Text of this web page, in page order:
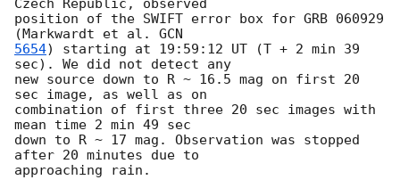
Czech Republic, observed
position of the SWIFT error box for GRB 060929
(Markwardt et al.
5654) starting at 19:59:12 UT (T + 2 min 39
sec). We did not detect any
new source down to R ~ 16.5 mag on first 20
sec image, as well as on
combination of first three 20 sec images with
mean time 2 min 49 sec
down to R ~ 17 mag. Observation was stopped
after 20 minutes due to
approaching rain.